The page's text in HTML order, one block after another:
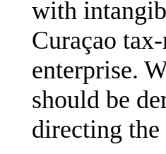
with
Curaçao
enterprise.
should be
directing